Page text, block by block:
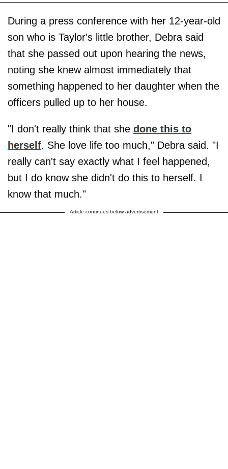
During a press conference with her 12-year-old
son who is Taylor's little brother, Debra said
that she passed out upon hearing the news,
noting she knew almost immediately that
something happened to her daughter when the
officers pulled up to her house.
"I don't really think that she done this to
herself. She love life too much," Debra said. "I
really can't say exactly what I feel happened,
but I do know she didn't do this to herself. I
know that much."
Article continues below advertisement